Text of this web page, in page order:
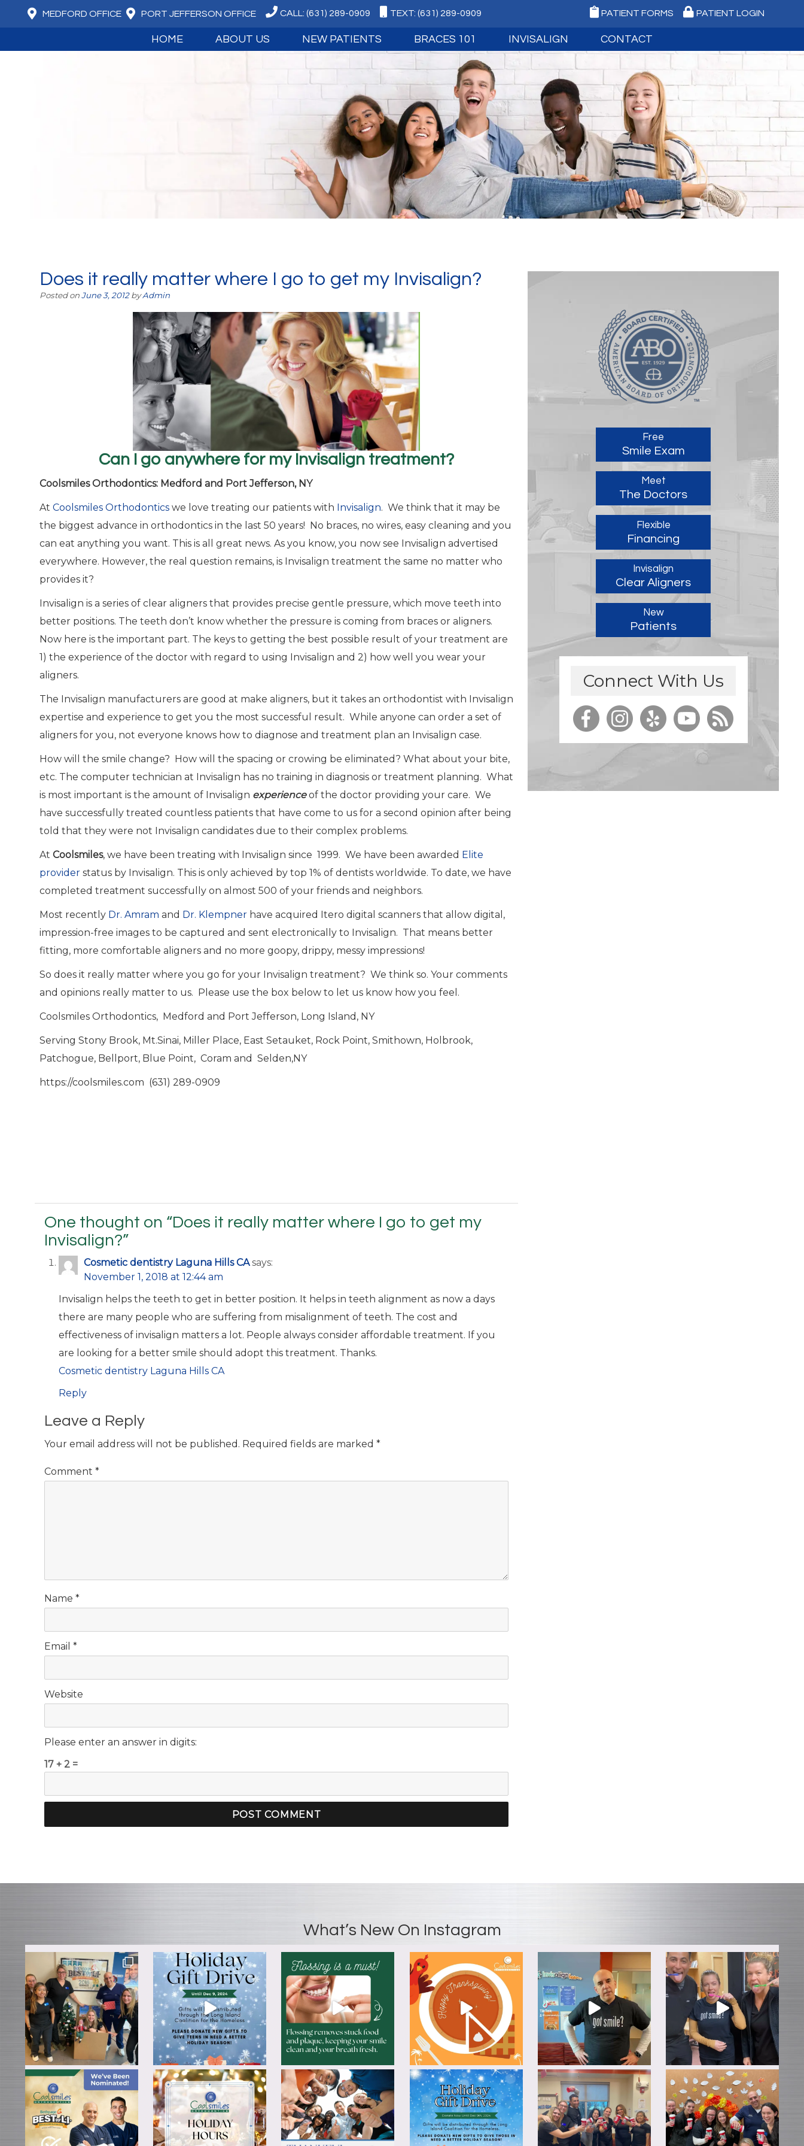
MEDFORD OFFICE PORT JEFFERSON OFFICE CALL: (631) 289-0909 TEXT: (631) 289-0909 PATIENT FORMS PATIENT LOGIN
HOME ABOUT US
MEET DR. JUSTIN OHNIGIAN
ABOUT BOARD CERTIFICATION
WHAT WE BELIEVE
ADVANCED TECHNOLOGY
NEW PATIENTS
FIRST VISIT
EASY FINANCING
VIDEO TESTIMONIALS
PATIENT FORMS
FAQ
OUR BLOG
BRACES 101
LIFE WITH BRACES
TYPES OF BRACES
EARLY TREATMENT
ADULT TREATMENT
ADOLESCENT TREATMENT
RETAINERS
INVISALIGN
INVISALIGN TEEN
INVISALIGN FAQ
ITERO DIGITAL IMPRESSIONS
CONTACT
PORT JEFFERSON OFFICE
REQUEST AN APPOINTMENT
EMERGENCY CARE
Does it really matter where I go to get my Invisalign?
Posted onJune 3, 2012byAdmin
Can I go anywhere for my Invisalign treatment?
Coolsmiles Orthodontics: Medford and Port Jefferson, NY
At Coolsmiles Orthodontics we love treating our patients with Invisalign. We think that it may be
the biggest advance in orthodontics in the last 50 years! No braces, no wires, easy cleaning and you
can eat anything you want. This is all great news. As you know, you now see Invisalign advertised
everywhere. However, the real question remains, is Invisalign treatment the same no matter who
provides it?
Invisalign is a series of clear aligners that provides precise gentle pressure, which move teeth into
better positions. The teeth don’t know whether the pressure is coming from braces or aligners.
Now here is the important part. The keys to getting the best possible result of your treatment are
1) the experience of the doctor with regard to using Invisalign and 2) how well you wear your
aligners.
The Invisalign manufacturers are good at make aligners, but it takes an orthodontist with Invisalign
expertise and experience to get you the most successful result. While anyone can order a set of
aligners for you, not everyone knows how to diagnose and treatment plan an Invisalign case.
How will the smile change? How will the spacing or crowing be eliminated? What about your bite,
etc. The computer technician at Invisalign has no training in diagnosis or treatment planning. What
is most important is the amount of Invisalign experienceof the doctor providing your care. We
have successfully treated countless patients that have come to us for a second opinion after being
told that they were not Invisalign candidates due to their complex problems.
At Coolsmiles, we have been treating with Invisalign since 1999. We have been awarded Elite
provider status by Invisalign. This is only achieved by top 1% of dentists worldwide. To date, we have
completed treatment successfully on almost 500 of your friends and neighbors.
Most recently Dr. Amram and Dr. Klempner have acquired Itero digital scanners that allow digital,
impression-free images to be captured and sent electronically to Invisalign. That means better
fitting, more comfortable aligners and no more goopy, drippy, messy impressions!
So does it really matter where you go for your Invisalign treatment? We think so. Your comments
and opinions really matter to us. Please use the box below to let us know how you feel.
Coolsmiles Orthodontics, Medford and Port Jefferson, Long Island, NY
Serving Stony Brook, Mt.Sinai, Miller Place, East Setauket, Rock Point, Smithown, Holbrook,
Patchogue, Bellport, Blue Point, Coram and Selden,NY
https://coolsmiles.com (631) 289-0909
One thought on “Does it really matter where I go to get my
Invisalign?”
Cosmetic dentistry Laguna Hills CA says:
November 1, 2018 at 12:44 am
Invisalign helps the teeth to get in better position. It helps in teeth alignment as now a days
there are many people who are suffering from misalignment of teeth. The cost and
effectiveness of invisalign matters a lot. People always consider affordable treatment. If you
are looking for a better smile should adopt this treatment. Thanks.
Cosmetic dentistry Laguna Hills CA
Reply
Leave a Reply
Your email address will not be published. Required fields are marked *
Comment *
Name *
Email *
Website
Please enter an answer in digits:
17 + 2 =
Free
Smile Exam
Meet
The Doctors
Flexible
Financing
Invisalign
Clear Aligners
New
Patients
Connect With Us
What’s New On Instagram